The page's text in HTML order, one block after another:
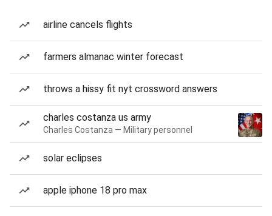
airline cancels flights
farmers almanac winter forecast
throws a hissy fit nyt crossword answers
charles costanza us army
Charles Costanza — Military personnel
solar eclipses
apple iphone 18 pro max